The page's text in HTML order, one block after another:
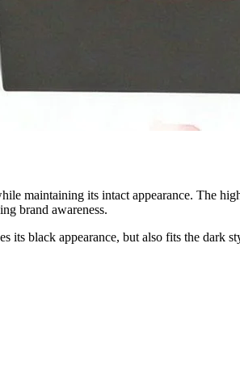
maintaining its intact appearance. The
brand awareness.
black appearance, but also fits the dark